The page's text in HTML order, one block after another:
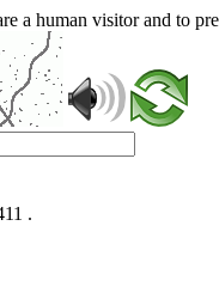
a human visitor and to
.